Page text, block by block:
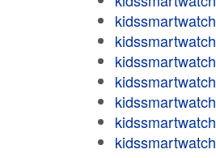
kidssmartwatch
kidssmartwatch
kidssmartwatch
kidssmartwatch
kidssmartwatch
kidssmartwatch
kidssmartwatch